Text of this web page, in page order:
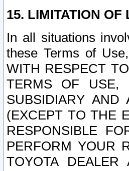
15. LIMITATION
In all situations
these Terms of
WITH RESPECT
TERMS OF USE,
SUBSIDIARY AND
(EXCEPT TO THE
RESPONSIBLE
PERFORM YOUR
TOYOTA DEALER